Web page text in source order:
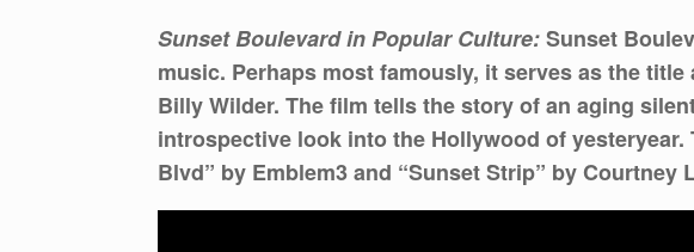
Sunset Boulevard in Popular Culture:Sunset
music. Perhaps most famously, it serves as the
Billy Wilder. The film tells the story of an aging
introspective look into the Hollywood of
Blvd” by Emblem3 and “Sunset Strip” by